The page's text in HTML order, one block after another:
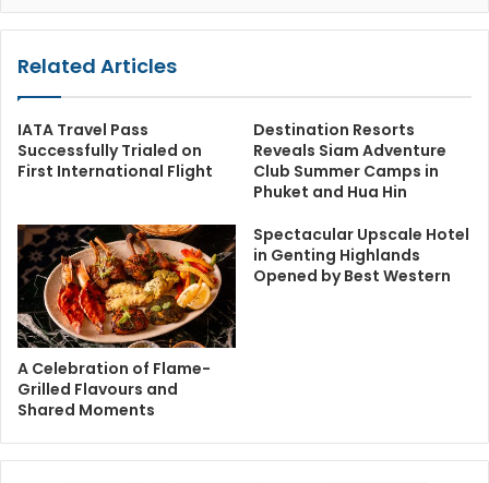
Related Articles
IATA Travel Pass
Successfully Trialed on
First International Flight
Destination Resorts
Reveals Siam Adventure
Club Summer Camps in
Phuket and Hua Hin
A Celebration of Flame-
Grilled Flavours and
Shared Moments
Spectacular Upscale Hotel
in Genting Highlands
Opened by Best Western